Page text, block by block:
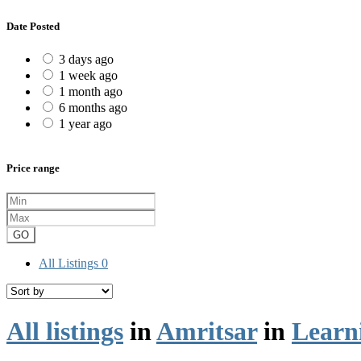
Date Posted
3 days ago
1 week ago
1 month ago
6 months ago
1 year ago
Price range
GO
All Listings 0
All listings inAmritsarin